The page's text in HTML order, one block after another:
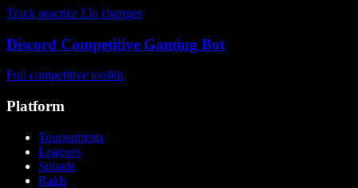
Track practice Elo changes
Discord Competitive Gaming Bot
Full competitive toolkit
Platform
Tournaments
Leagues
Squads
Raids